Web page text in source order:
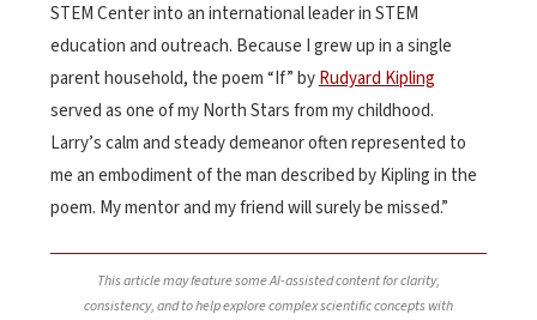
STEM Center into an international leader in STEM
education and outreach. Because I grew up in a single
parent household, the poem “If” byRudyard Kipling
served as one of my North Stars from my childhood.
Larry’s calm and steady demeanor often represented to
me an embodiment of the man described by Kipling in the
poem. My mentor and my friend will surely be missed.”
This article may feature some AI-assisted content for clarity,
consistency, and to help explore complex scientific concepts with